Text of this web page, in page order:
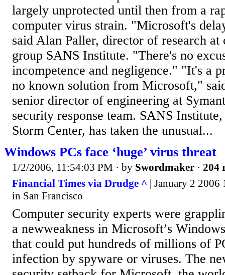
largely unprotected until then from a
computer virus strain. "Microsoft's
said Alan Paller, director of research at
group SANS Institute. "There's no
incompetence and negligence." "It's a
no known solution from Microsoft,"
senior director of engineering at
security response team. SANS
Storm Center, has taken the unusual...
Windows PCs face ‘huge’ virus threat
1/2/2006, 11:54:03 PM · by Swordmaker · 204
Financial Times via Drudge ^ | January 2
in San Francisco
Computer security experts were
a newweakness in Microsoft’s
that could put hundreds of millions of
infection by spyware or viruses. The